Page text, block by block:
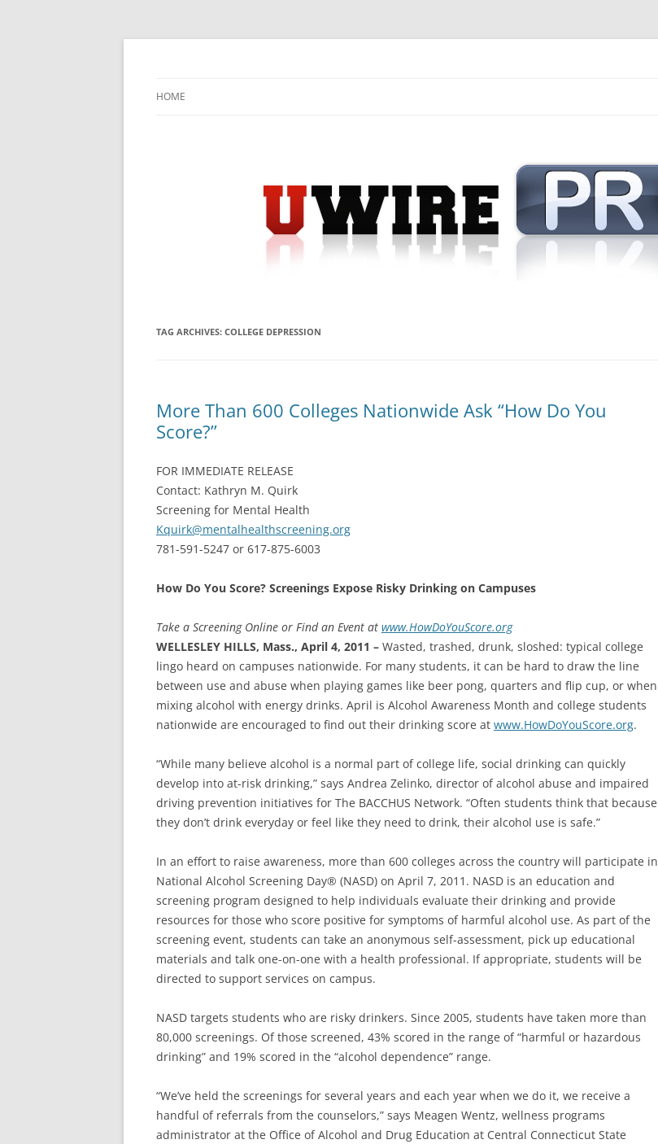
Skip
HOME
TAG ARCHIVES: COLLEGE DEPRESSION
More Than 600 Colleges Nationwide Ask “How Do You
Score?”
FOR IMMEDIATE RELEASE
Contact: Kathryn M. Quirk
Screening for Mental Health
Kquirk@mentalhealthscreening.org
781-591-5247 or 617-875-6003
How Do You Score? Screenings Expose Risky Drinking on Campuses
Take a Screening Online or Find an Event at www.HowDoYouScore.org
WELLESLEY HILLS, Mass., April 4, 2011 – Wasted, trashed, drunk, sloshed: typical college
lingo heard on campuses nationwide. For many students, it can be hard to draw the line
between use and abuse when playing games like beer pong, quarters and flip cup, or when
mixing alcohol with energy drinks. April is Alcohol Awareness Month and college students
nationwide are encouraged to find out their drinking score at www.HowDoYouScore.org.
“While many believe alcohol is a normal part of college life, social drinking can quickly
develop into at-risk drinking,” says Andrea Zelinko, director of alcohol abuse and impaired
driving prevention initiatives for The BACCHUS Network. “Often students think that because
they don’t drink everyday or feel like they need to drink, their alcohol use is safe.”
In an effort to raise awareness, more than 600 colleges across the country will participate in
National Alcohol Screening Day® (NASD) on April 7, 2011. NASD is an education and
screening program designed to help individuals evaluate their drinking and provide
resources for those who score positive for symptoms of harmful alcohol use. As part of the
screening event, students can take an anonymous self-assessment, pick up educational
materials and talk one-on-one with a health professional. If appropriate, students will be
directed to support services on campus.
NASD targets students who are risky drinkers. Since 2005, students have taken more than
80,000 screenings. Of those screened, 43% scored in the range of “harmful or hazardous
drinking” and 19% scored in the “alcohol dependence” range.
“We’ve held the screenings for several years and each year when we do it, we receive a
handful of referrals from the counselors,” says Meagen Wentz, wellness programs
administrator at the Office of Alcohol and Drug Education at Central Connecticut State